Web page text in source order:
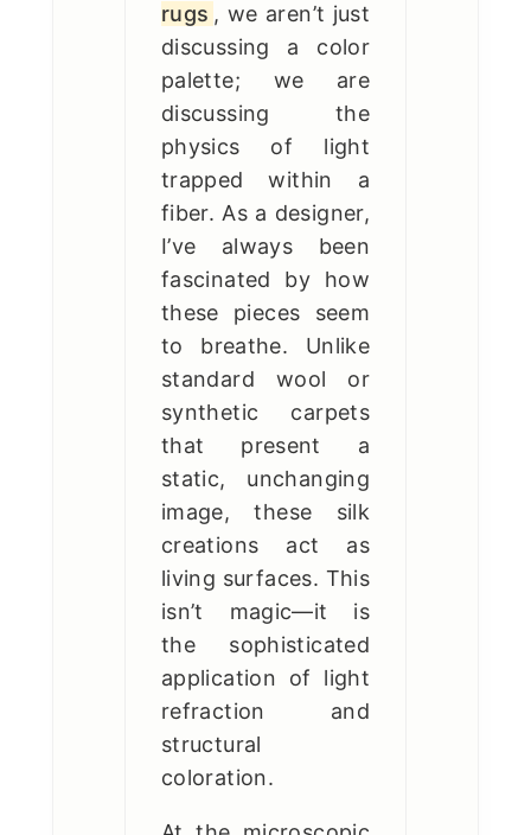
rugs , we aren’t just
discussing a color
palette; we are
discussing the
physics of light
trapped within a
fiber. As a designer,
I’ve always been
fascinated by how
these pieces seem
to breathe. Unlike
standard wool or
synthetic carpets
that present a
static, unchanging
image, these silk
creations act as
living surfaces. This
isn’t magic—it is
the sophisticated
application of light
refraction and
structural
coloration.